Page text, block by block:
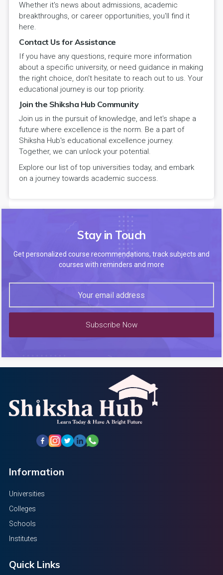
Whether it's news about admissions, academic
breakthroughs, or career opportunities, you'll find it
here.
Contact Us for Assistance
If you have any questions, require more information
about a specific university, or need guidance in making
the right choice, don't hesitate to reach out to us. Your
educational journey is our top priority.
Join the Shiksha Hub Community
Join us in the pursuit of knowledge, and let's shape a
future where excellence is the norm. Be a part of
Shiksha Hub's educational excellence journey.
Together, we can unlock your potential.
Explore our list of top universities today, and embark
on a journey towards academic success.
Stay in Touch
Get personalized course recommendations, track subjects and
courses with reminders and more
Subscribe Now
Information
Universities
Colleges
Schools
Institutes
Quick Links